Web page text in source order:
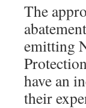
The
emitting
have an
their